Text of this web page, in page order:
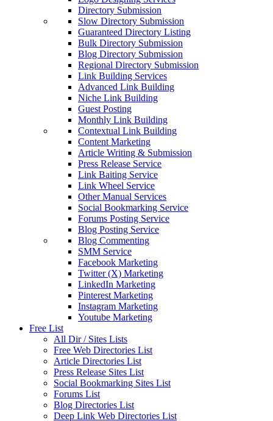
Directory Submission
Slow Directory Submission
Guaranteed Directory Listing
Bulk Directory Submission
Blog Directory Submission
Regional Directory Submission
Link Building Services
Advanced Link Building
Niche Link Building
Guest Posting
Monthly Link Building
Contextual Link Building
Content Marketing
Article Writing & Submission
Press Release Service
Link Baiting Service
Link Wheel Service
Other Manual Services
Social Bookmarking Service
Forums Posting Service
Blog Posting Service
Blog Commenting
SMM Service
Facebook Marketing
Twitter (X) Marketing
LinkedIn Marketing
Pinterest Marketing
Instagram Marketing
Youtube Marketing
Free List
All Dir / Sites Lists
Free Web Directories List
Article Directories List
Press Release Sites List
Social Bookmarking Sites List
Forums List
Blog Directories List
Deep Link Web Directories List